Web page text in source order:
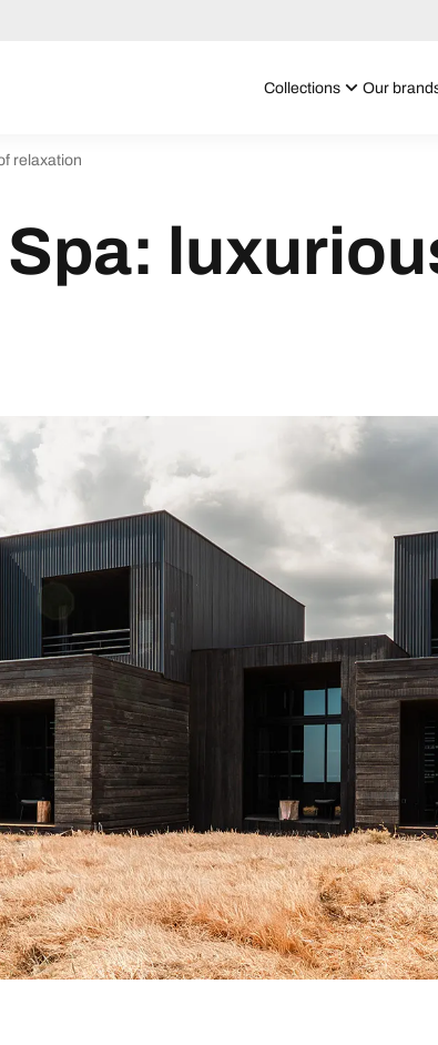
Collections Our
relaxation